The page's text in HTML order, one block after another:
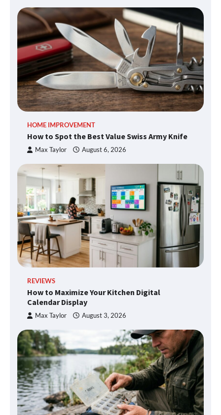
HOME IMPROVEMENT
How to Spot the Best Value Swiss Army Knife
Max Taylor August 6, 2026
REVIEWS
How to Maximize Your Kitchen Digital
Calendar Display
Max Taylor August 3, 2026